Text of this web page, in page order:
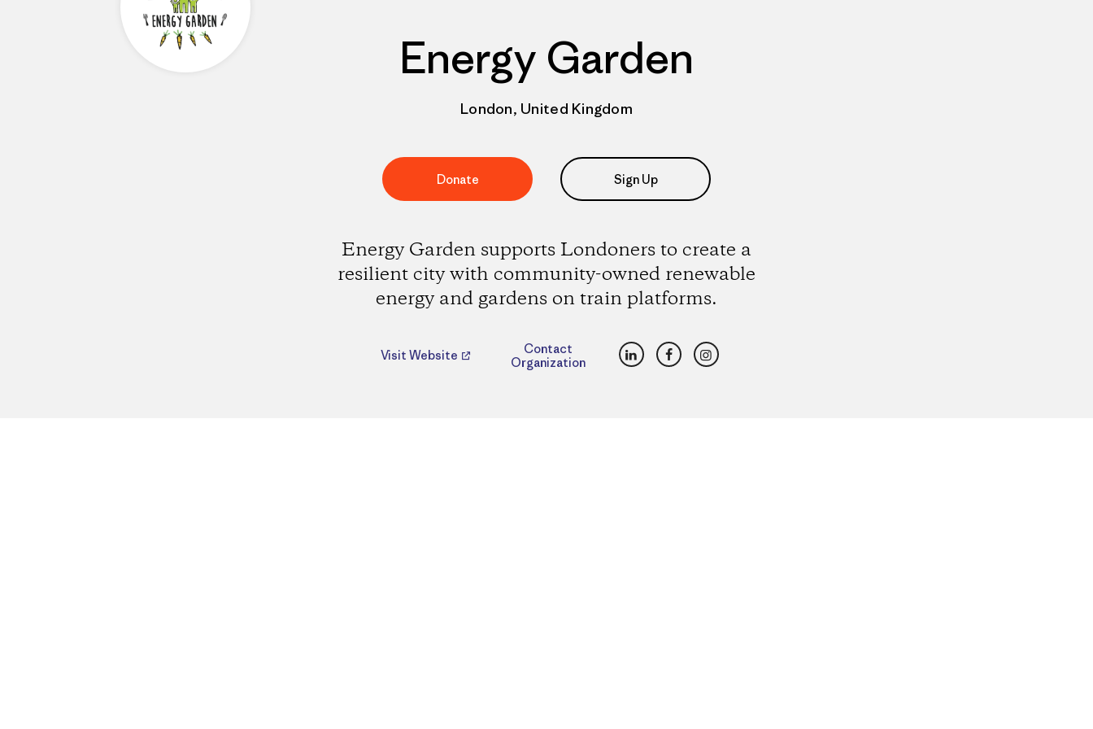
Energy Garden
London, United Kingdom
Donate Sign Up
Energy Garden supports Londoners to create a
resilient city with community-owned renewable
energy and gardens on train platforms.
Visit Website
Contact
Organization
LinkedInFacebookInstagram